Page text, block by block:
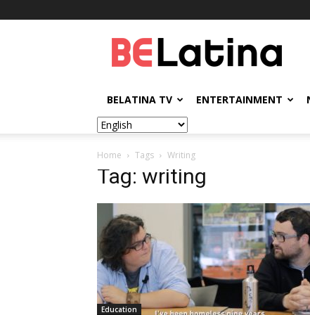
BELATINA TV ENTERTAINMENT
Home Tags Writing
Tag: writing
Education